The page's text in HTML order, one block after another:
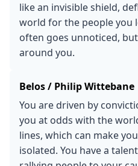
like an invisible shield,
world for the people you
often goes unnoticed,
around you.
Belos / Philip Wittebane
You are driven by
you at odds with the
lines, which can make
isolated. You have a